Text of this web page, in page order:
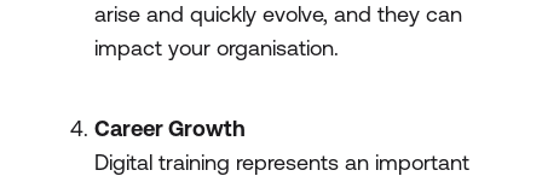
arise and quickly evolve, and they can
impact your organisation.
Career Growth
Digital training represents an important